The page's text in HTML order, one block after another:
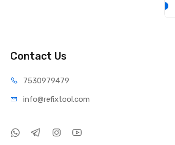
Contact Us
7530979479
info@refixtool.com